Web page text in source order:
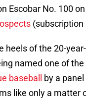
Escobar No. 100 on
(subscription
heels of the 20-
named one of the
baseball
by a
like only a matter